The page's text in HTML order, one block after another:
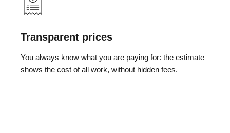
Transparent prices
You always know what you are paying for: the estimate
shows the cost of all work, without hidden fees.